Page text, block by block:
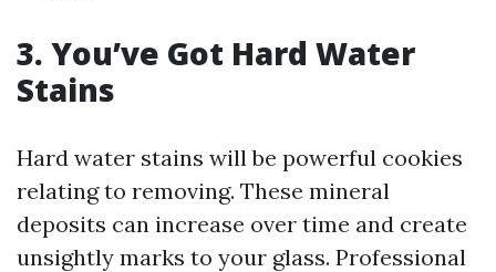
3. You’ve Got Hard Water
Stains
Hard water stains will be powerful cookies
relating to removing. These mineral
deposits can increase over time and create
unsightly marks to your glass. Professional